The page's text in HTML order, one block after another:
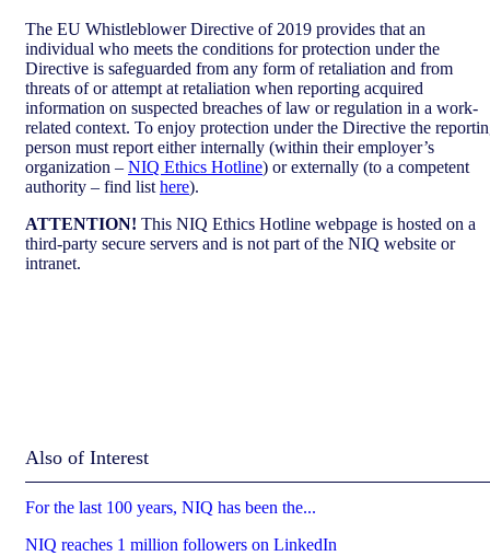
The EU Whistleblower Directive of 2019 provides that an
individual who meets the conditions for protection under the
Directive is safeguarded from any form of retaliation and from
threats of or attempt at retaliation when reporting acquired
information on suspected breaches of law or regulation in a work-
related context. To enjoy protection under the Directive the
person must report either internally (within their employer’s
organization – NIQ Ethics Hotline) or externally (to a competent
authority – find list here).
ATTENTION! This NIQ Ethics Hotline webpage is hosted on a
third-party secure servers and is not part of the NIQ website or
intranet.
Also of Interest
For the last 100 years, NIQ has been the...
NIQ reaches 1 million followers on LinkedIn